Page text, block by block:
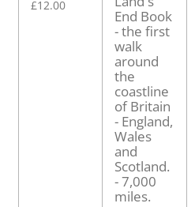
£12.00
End Book
- the first
walk
around
the
coastline
of Britain
- England,
Wales
and
Scotland.
- 7,000
miles.